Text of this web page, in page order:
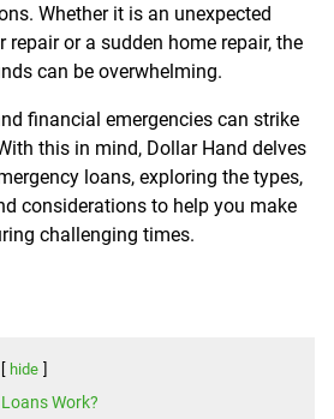
Whether it is an unexpected
repair or a sudden home repair, the
can be overwhelming.
financial emergencies can strike
this in mind, Dollar Hand delves
loans, exploring the types,
considerations to help you make
challenging times.
hide
Work?